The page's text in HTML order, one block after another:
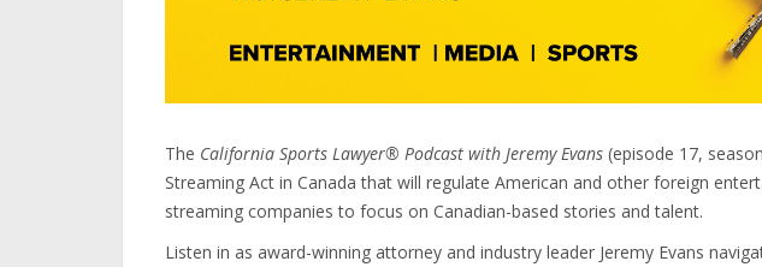
The California Sports Lawyer® Podcast with Jeremy Evans (episode 17,
Streaming Act in Canada that will regulate American and other foreign
streaming companies to focus on Canadian-based stories and talent.
Listen in as award-winning attorney and industry leader Jeremy Evans